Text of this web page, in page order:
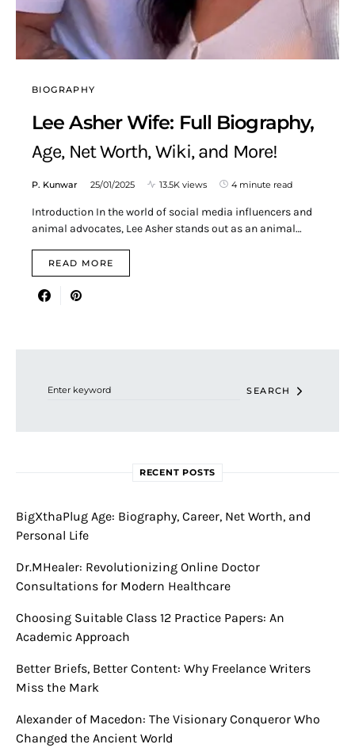
BIOGRAPHY
Lee Asher Wife: Full Biography,
Age, Net Worth, Wiki, and More!
P. Kunwar 25/01/2025 13.5K views 4 minute read
Introduction In the world of social media influencers and
animal advocates, Lee Asher stands out as an animal…
READ MORE
SEARCH
RECENT POSTS
BigXthaPlug Age: Biography, Career, Net Worth, and
Personal Life
Dr.MHealer: Revolutionizing Online Doctor
Consultations for Modern Healthcare
Choosing Suitable Class 12 Practice Papers: An
Academic Approach
Better Briefs, Better Content: Why Freelance Writers
Miss the Mark
Alexander of Macedon: The Visionary Conqueror Who
Changed the Ancient World